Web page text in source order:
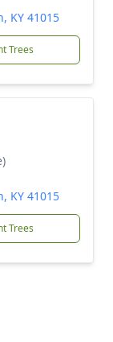
KY 41015
Trees
KY 41015
Trees